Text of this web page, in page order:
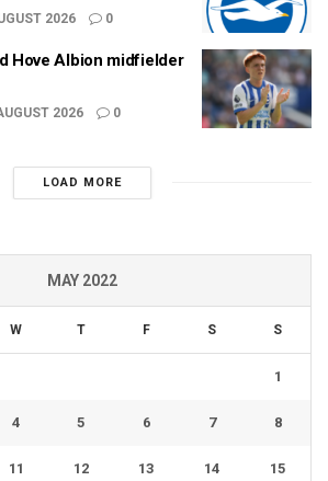
2026 0
Hove Albion midfielder
2026 0
LOAD MORE
MAY 2022
W T F S S
1
4 5 6 7 8
11 12 13 14 15